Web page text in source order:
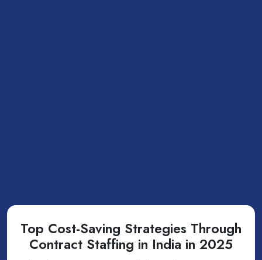
Top Cost-Saving Strategies Through
Contract Staffing in India in 2025